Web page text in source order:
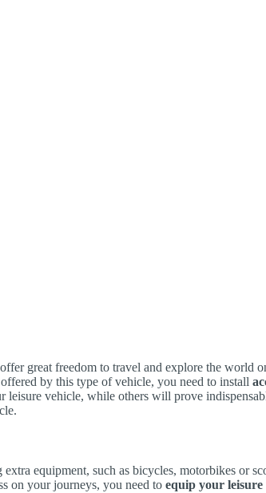
great freedom to travel and explore the world
by this type of vehicle, you need to install
leisure vehicle, while others will prove
equipment, such as bicycles, motorbikes or
on your journeys, you need to equip your leisure